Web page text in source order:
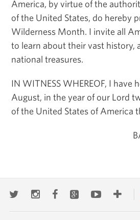
America, by virtue of the
of the United States, do hereby
Wilderness Month. I invite all
to learn about their vast history,
national treasures.
IN WITNESS WHEREOF, I
August, in the year of our Lord
of the United States of America